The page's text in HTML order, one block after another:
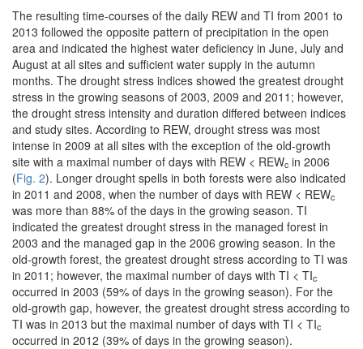
The resulting time-courses of the daily REW and TI from 2001 to
2013 followed the opposite pattern of precipitation in the open
area and indicated the highest water deficiency in June, July and
August at all sites and sufficient water supply in the autumn
months. The drought stress indices showed the greatest drought
stress in the growing seasons of 2003, 2009 and 2011; however,
the drought stress intensity and duration differed between indices
and study sites. According to REW, drought stress was most
intense in 2009 at all sites with the exception of the old-growth
site with a maximal number of days with REW < REWc in 2006
(Fig. 2). Longer drought spells in both forests were also indicated
in 2011 and 2008, when the number of days with REW < REWc
was more than 88% of the days in the growing season. TI
indicated the greatest drought stress in the managed forest in
2003 and the managed gap in the 2006 growing season. In the
old-growth forest, the greatest drought stress according to TI was
in 2011; however, the maximal number of days with TI < TIc
occurred in 2003 (59% of days in the growing season). For the
old-growth gap, however, the greatest drought stress according to
TI was in 2013 but the maximal number of days with TI < TIc
occurred in 2012 (39% of days in the growing season).